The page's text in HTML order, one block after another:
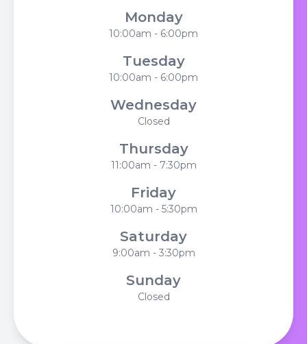
Monday
10:00am - 6:00pm
Tuesday
10:00am - 6:00pm
Wednesday
Closed
Thursday
11:00am - 7:30pm
Friday
10:00am - 5:30pm
Saturday
9:00am - 3:30pm
Sunday
Closed